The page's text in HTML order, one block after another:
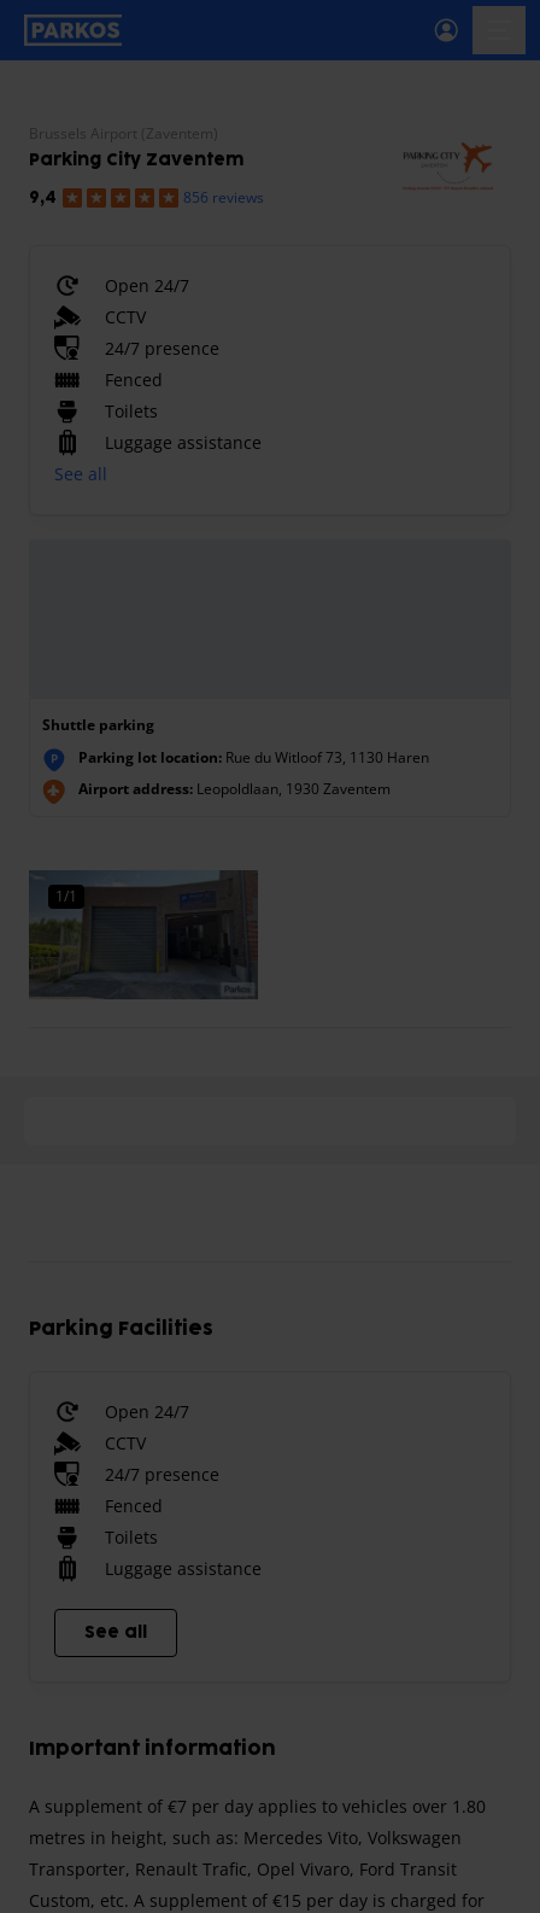
primary-navigation-label
Brussels Airport (Zaventem)
Parking City Zaventem
9,4 856 reviews
Open 24/7
CCTV
24/7 presence
Fenced
Toilets
Luggage assistance
See all
Shuttle parking
P Parking lot location: Rue du Witloof 73, 1130 Haren
Airport address: Leopoldlaan, 1930 Zaventem
1/1
Parking Facilities
Open 24/7
CCTV
24/7 presence
Fenced
Toilets
Luggage assistance
See all
Important information
A supplement of €7 per day applies to vehicles over 1.80
metres in height, such as: Mercedes Vito, Volkswagen
Transporter, Renault Trafic, Opel Vivaro, Ford Transit
Custom, etc. A supplement of €15 per day is charged for